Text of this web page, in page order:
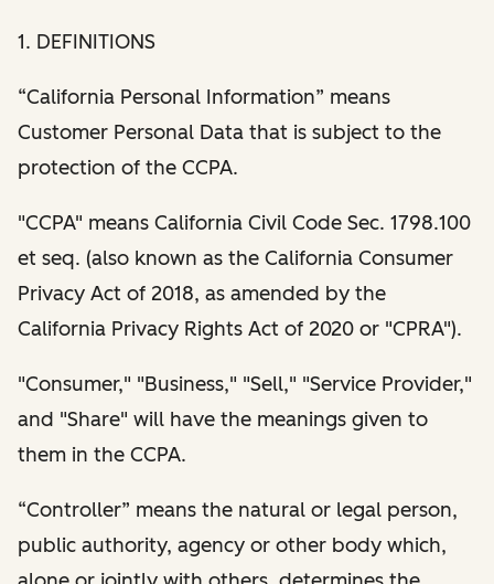
1. DEFINITIONS
“California Personal Information” means
Customer Personal Data that is subject to the
protection of the CCPA.
"CCPA" means California Civil Code Sec. 1798.100
et seq. (also known as the California Consumer
Privacy Act of 2018, as amended by the
California Privacy Rights Act of 2020 or "CPRA").
"Consumer," "Business," "Sell," "Service Provider,"
and "Share" will have the meanings given to
them in the CCPA.
“Controller” means the natural or legal person,
public authority, agency or other body which,